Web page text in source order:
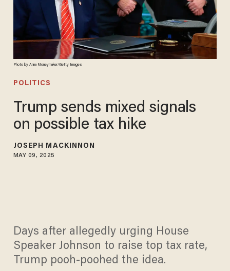
Photo by Anna Moneymaker/Getty Images
POLITICS
Trump sends mixed signals
on possible tax hike
JOSEPH MACKINNON
MAY 09, 2025
Days after allegedly urging House
Speaker Johnson to raise top tax rate,
Trump pooh-poohed the idea.